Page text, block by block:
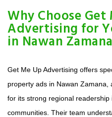
Why Choose Get
Advertising for
in Nawan
Get Me Up Advertising offers
property ads in Nawan Zamana,
for its strong regional
communities. Their team